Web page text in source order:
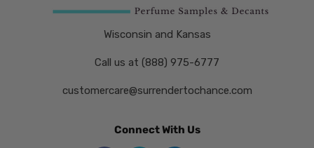
Wisconsin and Kansas
Call us at (888) 975-6777
customercare@surrendertochance.com
Connect With Us